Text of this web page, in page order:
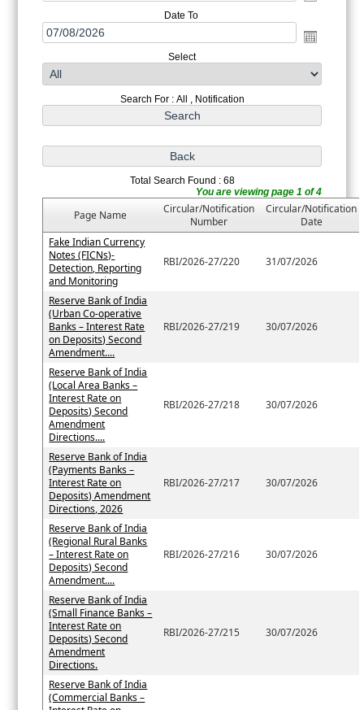
Date To
Select
Search For : All , Notification
Total Search Found : 68
You are viewing page 1 of 4
Page Name
Circular/Notification
Number
Circular/Notification
Date
Fake Indian Currency
Notes (FICNs)-
Detection, Reporting
and Monitoring
RBI/2026-27/220 31/07/2026
Reserve Bank of India
(Urban Co-operative
Banks – Interest Rate
on Deposits) Second
Amendment....
RBI/2026-27/219 30/07/2026
Reserve Bank of India
(Local Area Banks –
Interest Rate on
Deposits) Second
Amendment
Directions....
RBI/2026-27/218 30/07/2026
Reserve Bank of India
(Payments Banks –
Interest Rate on
Deposits) Amendment
Directions, 2026
RBI/2026-27/217 30/07/2026
Reserve Bank of India
(Regional Rural Banks
– Interest Rate on
Deposits) Second
Amendment....
RBI/2026-27/216 30/07/2026
Reserve Bank of India
(Small Finance Banks –
Interest Rate on
Deposits) Second
Amendment
Directions.
RBI/2026-27/215 30/07/2026
Reserve Bank of India
(Commercial Banks –